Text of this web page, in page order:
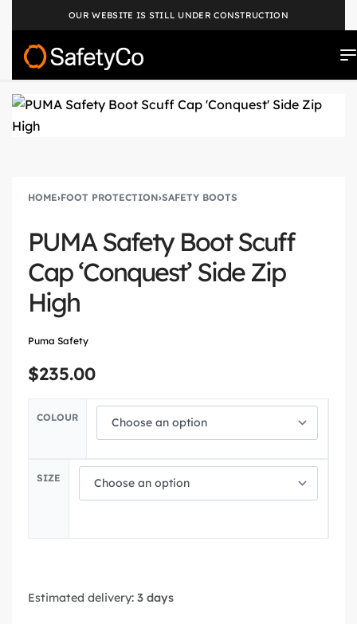
OUR WEBSITE IS STILL UNDER CONSTRUCTION
HOME›FOOT PROTECTION›SAFETY BOOTS
PUMA Safety Boot Scuff
Cap ‘Conquest’ Side Zip
High
Puma Safety
$235.00
COLOUR
SIZE
Estimated delivery: 3 days